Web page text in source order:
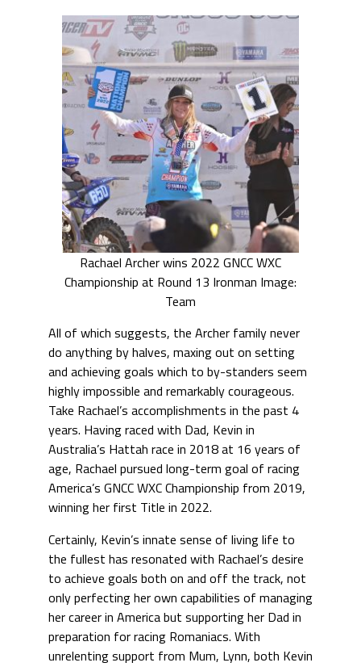
Rachael Archer wins 2022 GNCC WXC
Championship at Round 13 Ironman Image:
Team
All of which suggests, the Archer family never
do anything by halves, maxing out on setting
and achieving goals which to by-standers seem
highly impossible and remarkably courageous.
Take Rachael’s accomplishments in the past 4
years. Having raced with Dad, Kevin in
Australia’s Hattah race in 2018 at 16 years of
age, Rachael pursued long-term goal of racing
America’s GNCC WXC Championship from 2019,
winning her first Title in 2022.
Certainly, Kevin’s innate sense of living life to
the fullest has resonated with Rachael’s desire
to achieve goals both on and off the track, not
only perfecting her own capabilities of managing
her career in America but supporting her Dad in
preparation for racing Romaniacs. With
unrelenting support from Mum, Lynn, both Kevin